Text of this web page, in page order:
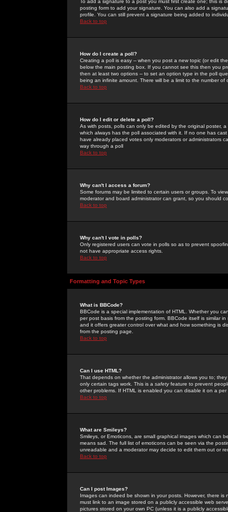
To add a signature to a post you must first create one; this
posting form to add your signature. You can also add a
profile. You can still prevent a signature being added to
Back to top
How do I create a poll?
Creating a poll is easy -- when you post a new topic (or edit
below the main posting box. If you cannot see this then you
then at least two options -- to set an option type in the poll
being an infinite amount. There will be a limit to the number
Back to top
How do I edit or delete a poll?
As with posts, polls can only be edited by the original poster,
which always has the poll associated with it. If no one has
have already placed votes only moderators or administrators
way through a poll
Back to top
Why can't I access a forum?
Some forums may be limited to certain users or groups. To
moderator and board administrator can grant, so you should
Back to top
Why can't I vote in polls?
Only registered users can vote in polls so as to prevent
not have appropriate access rights.
Back to top
Formatting and Topic Types
What is BBCode?
BBCode is a special implementation of HTML. Whether you
per post basis from the posting form. BBCode itself is similar
and it offers greater control over what and how something is
from the posting page.
Back to top
Can I use HTML?
That depends on whether the administrator allows you to;
only certain tags work. This is a safetyfeature to prevent
other problems. If HTML is enabled you can disable it on a
Back to top
What are Smileys?
Smileys, or Emoticons, are small graphical images which can
means sad. The full list of emoticons can be seen via the
unreadable and a moderator may decide to edit them out or
Back to top
Can I post Images?
Images can indeed be shown in your posts. However, there
must link to an image stored on a publicly accessible web
pictures stored on your own PC (unless it is a publicly